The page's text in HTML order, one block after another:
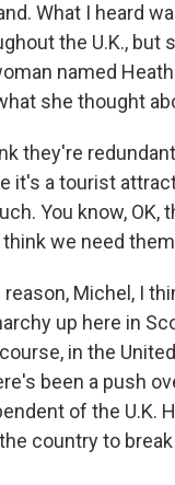
What I heard
the U.K.,
named
she thought
they're
it's a tourist
You know,
we need
reason, Michel, I
up here in
in the
been a push
of the U.K.
country to